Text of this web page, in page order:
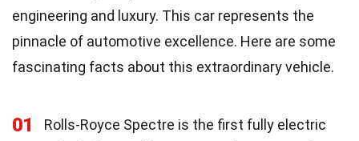
engineering and luxury. This car represents the
pinnacle of automotive excellence. Here are some
fascinating facts about this extraordinary vehicle.
01
Rolls-Royce Spectre is the first fully electric